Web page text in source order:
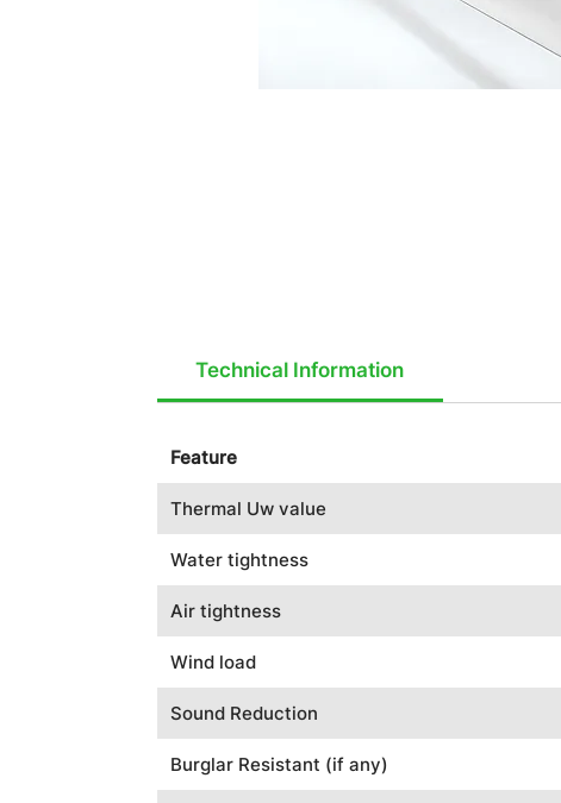
Technical Information
Feature
Thermal Uw value
Water tightness
Air tightness
Wind load
Sound Reduction
Burglar Resistant (if any)